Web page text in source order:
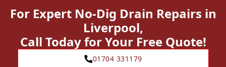
For Expert No-Dig Drain Repairs in
Liverpool,
Call Today for Your Free Quote!
01704 331179